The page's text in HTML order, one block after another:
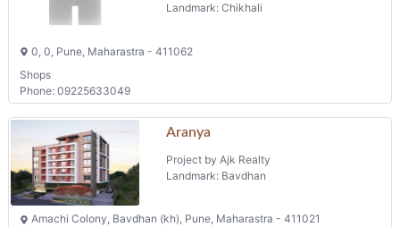
Landmark: Chikhali
0, 0, Pune, Maharastra - 411062
Shops
Phone: 09225633049
Aranya
Project by Ajk Realty
Landmark: Bavdhan
Amachi Colony, Bavdhan (kh), Pune, Maharastra - 411021